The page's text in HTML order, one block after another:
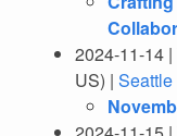
2024-11-14
US) |